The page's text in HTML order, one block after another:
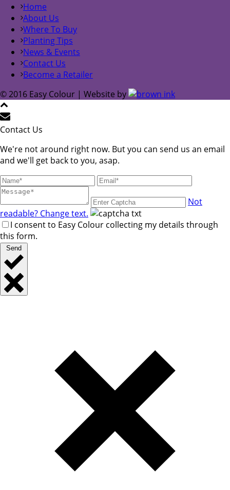
Home
About Us
Where To Buy
Planting Tips
News & Events
Contact Us
Become a Retailer
© 2016 Easy Colour | Website by
Contact Us
We're not around right now. But you can send us an email
and we'll get back to you, asap.
Not
readable? Change text.
I consent to Easy Colour collecting my details through
this form.
Send